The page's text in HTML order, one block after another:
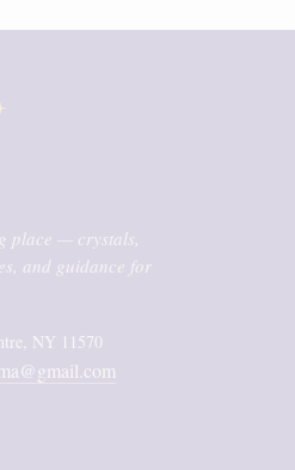
place — crystals,
and guidance for
NY 11570